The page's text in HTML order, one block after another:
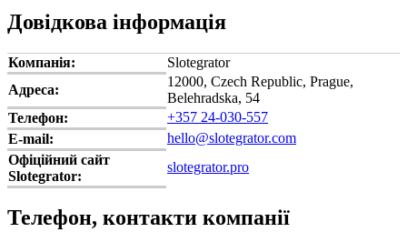
Довідкова інформація
Компанія:
Slotegrator
Адреса:
12000, Czech Republic, Prague,
Belehradska, 54
Телефон:
+357 24-030-557
E-mail:
hello@slotegrator.com
Офіційний сайт
Slotegrator:
slotegrator.pro
Телефон, контакти компанії